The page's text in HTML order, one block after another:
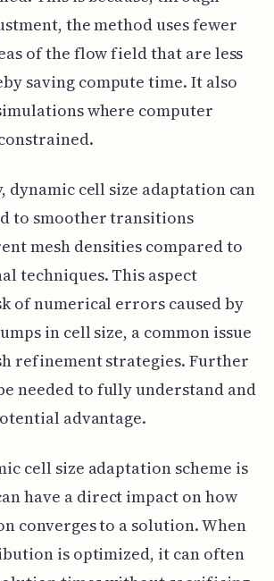
the method uses fewer
of the flow field that are less
saving compute time. It also
where computer
dynamic cell size adaptation can
to smoother transitions
mesh densities compared to
techniques. This aspect
of numerical errors caused by
in cell size, a common issue
refinement strategies. Further
needed to fully understand and
advantage.
cell size adaptation scheme is
have a direct impact on how
converges to a solution. When
is optimized, it can often